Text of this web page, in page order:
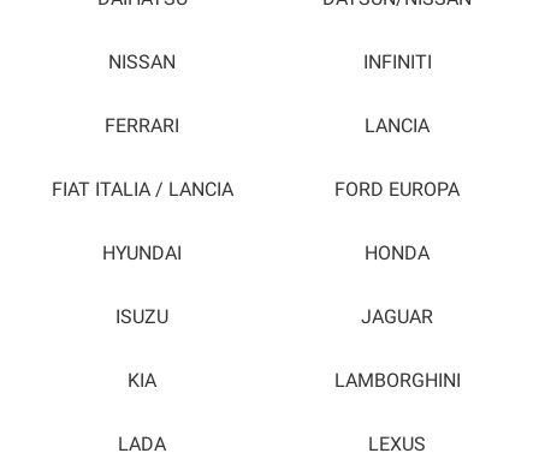
NISSAN INFINITI
FERRARI LANCIA
FIAT ITALIA / LANCIA FORD EUROPA
HYUNDAI HONDA
ISUZU JAGUAR
KIA LAMBORGHINI
LADA LEXUS